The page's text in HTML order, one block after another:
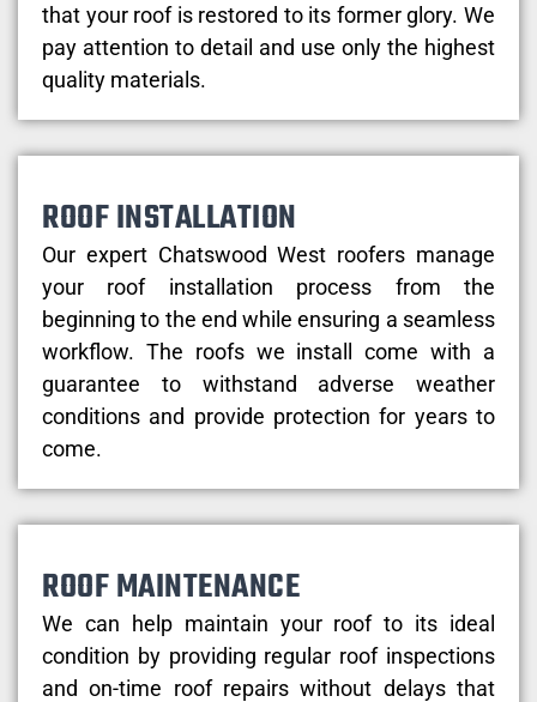
that your roof is restored to its former glory. We
pay attention to detail and use only the highest
quality materials.
ROOF INSTALLATION
Our expert Chatswood West roofers manage
your roof installation process from the
beginning to the end while ensuring a seamless
workflow. The roofs we install come with a
guarantee to withstand adverse weather
conditions and provide protection for years to
come.
ROOF MAINTENANCE
We can help maintain your roof to its ideal
condition by providing regular roof inspections
and on-time roof repairs without delays that